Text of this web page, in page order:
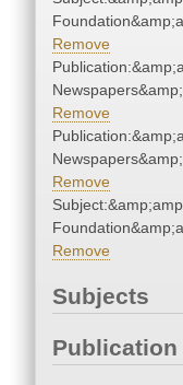
Remove
Remove
Remove
Remove
Subjects
Publication